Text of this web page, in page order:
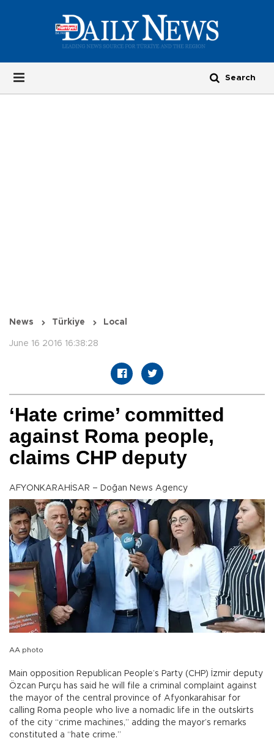
News Türkiye Local
June 16 2016 16:38:28
‘Hate crime’ committed
against Roma people,
claims CHP deputy
AFYONKARAHİSAR – Doğan News Agency
AA photo
Main opposition Republican People’s Party (CHP) İzmir deputy
Özcan Purçu has said he will file a criminal complaint against
the mayor of the central province of Afyonkarahisar for
calling Roma people who live a nomadic life in the outskirts
of the city “crime machines,” adding the mayor’s remarks
constituted a “hate crime.”